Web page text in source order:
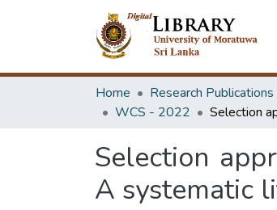
Home Research Publications
WCS - 2022
Selection
A systematic